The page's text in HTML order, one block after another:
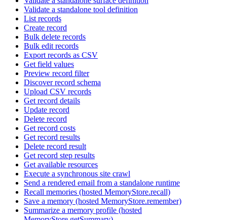
Validate a standalone tool definition
List records
Create record
Bulk delete records
Bulk edit records
Export records as CSV
Get field values
Preview record filter
Discover record schema
Upload CSV records
Get record details
Update record
Delete record
Get record costs
Get record results
Delete record result
Get record step results
Get available resources
Execute a synchronous site crawl
Send a rendered email from a standalone runtime
Recall memories (hosted MemoryStore.recall)
Save a memory (hosted MemoryStore.remember)
Summarize a memory profile (hosted